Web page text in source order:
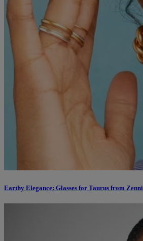
Earthy Elegance: Glasses for Taurus from Zenni